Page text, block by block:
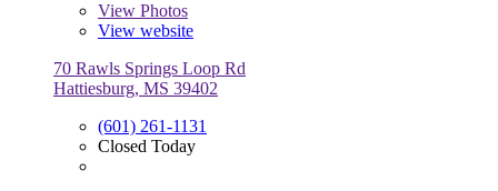
View Photos
View website
70 Rawls Springs Loop Rd
Hattiesburg, MS 39402
(601) 261-1131
Closed Today